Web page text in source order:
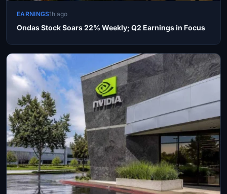
EARNINGS1h ago
Ondas Stock Soars 22% Weekly; Q2 Earnings in Focus